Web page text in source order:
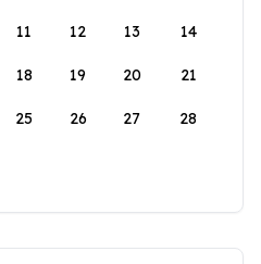
11 12 13 14
18 19 20 21
25 26 27 28